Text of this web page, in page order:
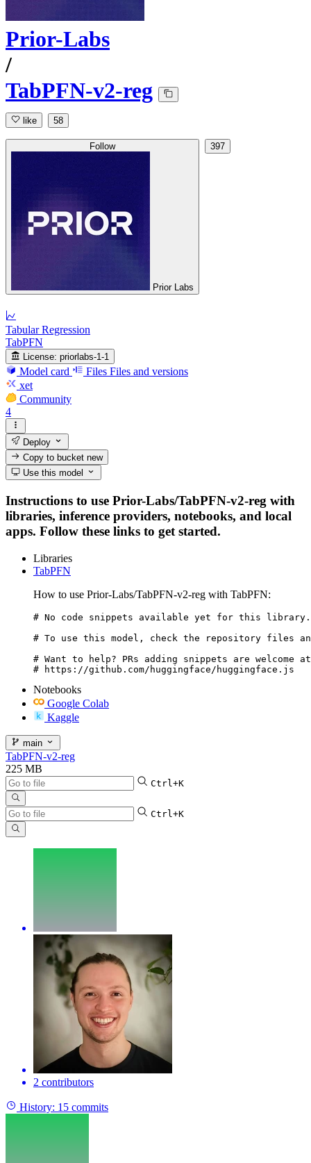
Prior-Labs
/
TabPFN-v2-reg
like 58
Follow
Prior Labs
397
Tabular Regression
TabPFN
License: priorlabs-1-1
Model card Files Files and versions
xet
Community
4
Deploy
Copy to bucketnew
Use this model
Instructions to use Prior-Labs/TabPFN-v2-reg with
libraries, inference providers, notebooks, and local
apps. Follow these links to get started.
Libraries
TabPFN
How to use Prior-Labs/TabPFN-v2-reg with TabPFN:
# No code snippets available yet for this library.
# To use this model, check the repository files
# Want to help? PRs adding snippets are welcome
# https://github.com/huggingface/huggingface.js
Notebooks
Google Colab
Kaggle
main
TabPFN-v2-reg
225 MB
Ctrl+K
Ctrl+K
2 contributors
History: 15 commits